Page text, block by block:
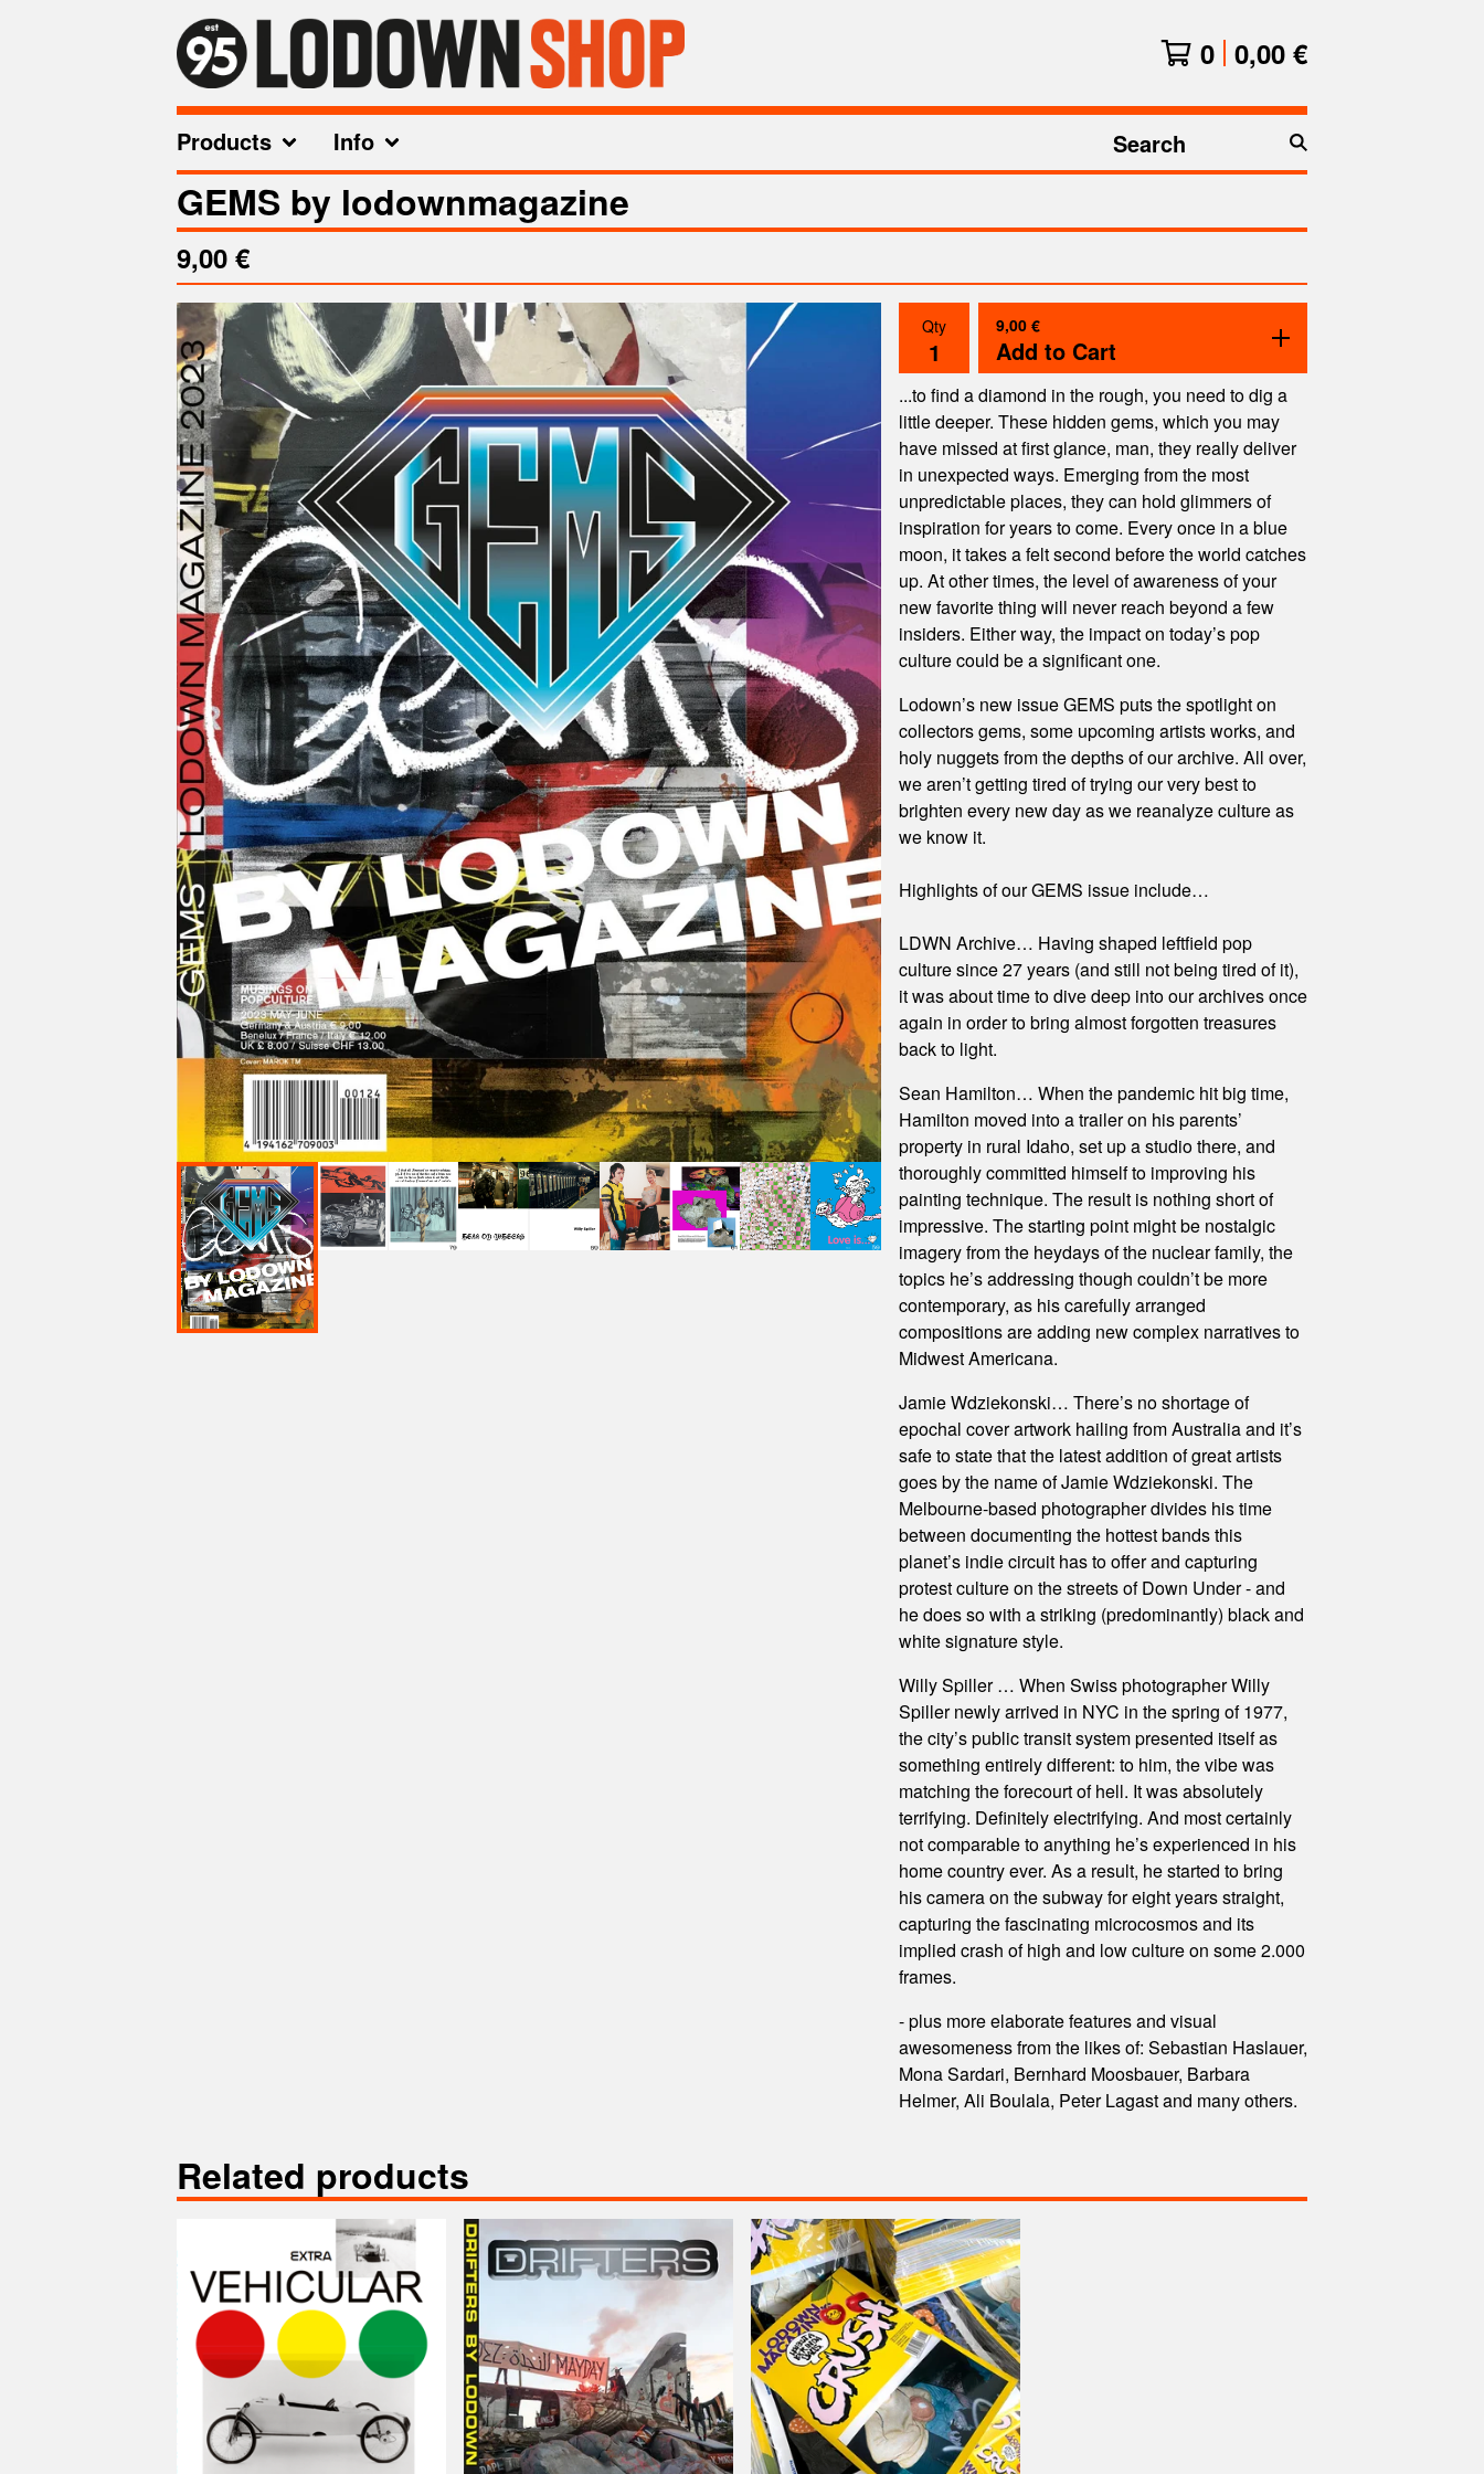
0 0,00 €
Products Info
Search
products
GEMS by lodownmagazine
9,00 €
Qty 9,00 €
Add to Cart
...to find a diamond in the rough, you need to dig a
little deeper. These hidden gems, which you may
have missed at first glance, man, they really deliver
in unexpected ways. Emerging from the most
unpredictable places, they can hold glimmers of
inspiration for years to come. Every once in a blue
moon, it takes a felt second before the world catches
up. At other times, the level of awareness of your
new favorite thing will never reach beyond a few
insiders. Either way, the impact on today’s pop
culture could be a significant one.
Lodown’s new issue GEMS puts the spotlight on
collectors gems, some upcoming artists works, and
holy nuggets from the depths of our archive. All over,
we aren’t getting tired of trying our very best to
brighten every new day as we reanalyze culture as
we know it.
Highlights of our GEMS issue include…
LDWN Archive… Having shaped leftfield pop
culture since 27 years (and still not being tired of it),
it was about time to dive deep into our archives once
again in order to bring almost forgotten treasures
back to light.
Sean Hamilton… When the pandemic hit big time,
Hamilton moved into a trailer on his parents’
property in rural Idaho, set up a studio there, and
thoroughly committed himself to improving his
painting technique. The result is nothing short of
impressive. The starting point might be nostalgic
imagery from the heydays of the nuclear family, the
topics he’s addressing though couldn’t be more
contemporary, as his carefully arranged
compositions are adding new complex narratives to
Midwest Americana.
Jamie Wdziekonski… There’s no shortage of
epochal cover artwork hailing from Australia and it’s
safe to state that the latest addition of great artists
goes by the name of Jamie Wdziekonski. The
Melbourne-based photographer divides his time
between documenting the hottest bands this
planet’s indie circuit has to offer and capturing
protest culture on the streets of Down Under - and
he does so with a striking (predominantly) black and
white signature style.
Willy Spiller … When Swiss photographer Willy
Spiller newly arrived in NYC in the spring of 1977,
the city’s public transit system presented itself as
something entirely different: to him, the vibe was
matching the forecourt of hell. It was absolutely
terrifying. Definitely electrifying. And most certainly
not comparable to anything he’s experienced in his
home country ever. As a result, he started to bring
his camera on the subway for eight years straight,
capturing the fascinating microcosmos and its
implied crash of high and low culture on some 2.000
frames.
- plus more elaborate features and visual
awesomeness from the likes of: Sebastian Haslauer,
Mona Sardari, Bernhard Moosbauer, Barbara
Helmer, Ali Boulala, Peter Lagast and many others.
Related products